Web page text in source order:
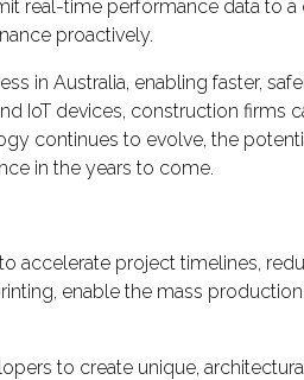
real-time performance data to
proactively.
in Australia, enabling faster,
IoT devices, construction firms
continues to evolve, the
in the years to come.
accelerate project timelines,
enable the mass
to create unique,